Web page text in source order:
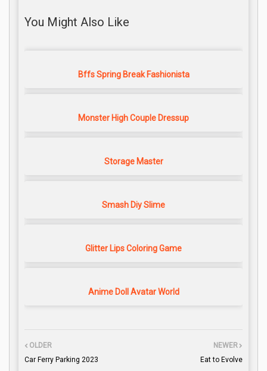
You Might Also Like
Bffs Spring Break Fashionista
Monster High Couple Dressup
Storage Master
Smash Diy Slime
Glitter Lips Coloring Game
Anime Doll Avatar World
NEWER
Eat to Evolve
OLDER
Car Ferry Parking 2023